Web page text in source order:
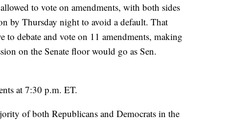
to vote on amendments, with both sides
by Thursday night to avoid a default. That
to debate and vote on 11 amendments, making
on the Senate floor would go as Sen.
at 7:30 p.m. ET.
of both Republicans and Democrats in the